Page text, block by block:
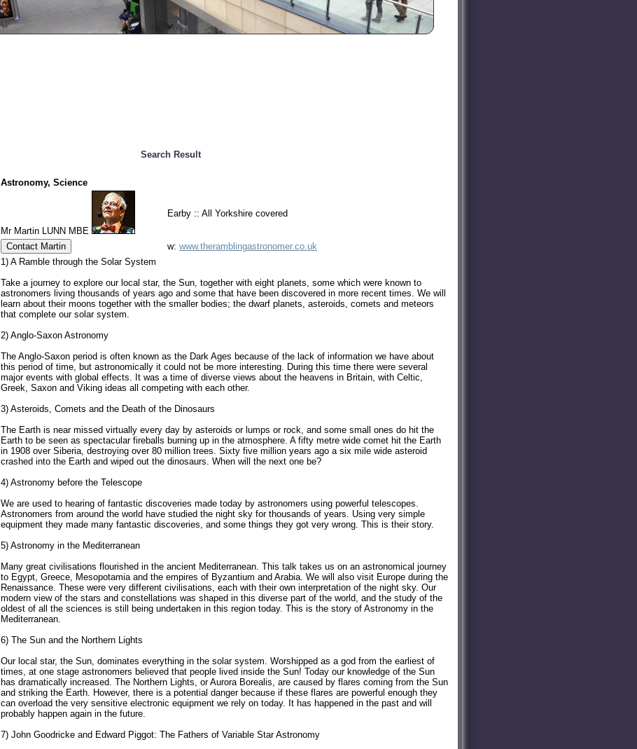
Search Result
Astronomy, Science
Mr Martin LUNN MBE
Earby :: All Yorkshire covered
Contact Martin w: www.theramblingastronomer.co.uk
1) A Ramble through the Solar System
Take a journey to explore our local star, the Sun, together with eight planets, some which were known to
astronomers living thousands of years ago and some that have been discovered in more recent times. We will
learn about their moons together with the smaller bodies; the dwarf planets, asteroids, comets and meteors
that complete our solar system.
2) Anglo-Saxon Astronomy
The Anglo-Saxon period is often known as the Dark Ages because of the lack of information we have about
this period of time, but astronomically it could not be more interesting. During this time there were several
major events with global effects. It was a time of diverse views about the heavens in Britain, with Celtic,
Greek, Saxon and Viking ideas all competing with each other.
3) Asteroids, Comets and the Death of the Dinosaurs
The Earth is near missed virtually every day by asteroids or lumps or rock, and some small ones do hit the
Earth to be seen as spectacular fireballs burning up in the atmosphere. A fifty metre wide comet hit the Earth
in 1908 over Siberia, destroying over 80 million trees. Sixty five million years ago a six mile wide asteroid
crashed into the Earth and wiped out the dinosaurs. When will the next one be?
4) Astronomy before the Telescope
We are used to hearing of fantastic discoveries made today by astronomers using powerful telescopes.
Astronomers from around the world have studied the night sky for thousands of years. Using very simple
equipment they made many fantastic discoveries, and some things they got very wrong. This is their story.
5) Astronomy in the Mediterranean
Many great civilisations flourished in the ancient Mediterranean. This talk takes us on an astronomical journey
to Egypt, Greece, Mesopotamia and the empires of Byzantium and Arabia. We will also visit Europe during the
Renaissance. These were very different civilisations, each with their own interpretation of the night sky. Our
modern view of the stars and constellations was shaped in this diverse part of the world, and the study of the
oldest of all the sciences is still being undertaken in this region today. This is the story of Astronomy in the
Mediterranean.
6) The Sun and the Northern Lights
Our local star, the Sun, dominates everything in the solar system. Worshipped as a god from the earliest of
times, at one stage astronomers believed that people lived inside the Sun! Today our knowledge of the Sun
has dramatically increased. The Northern Lights, or Aurora Borealis, are caused by flares coming from the Sun
and striking the Earth. However, there is a potential danger because if these flares are powerful enough they
can overload the very sensitive electronic equipment we rely on today. It has happened in the past and will
probably happen again in the future.
7) John Goodricke and Edward Piggot: The Fathers of Variable Star Astronomy